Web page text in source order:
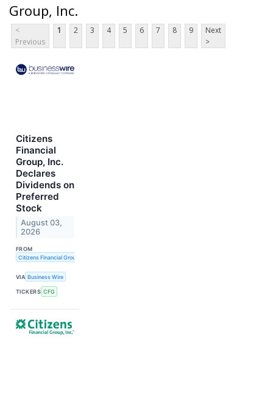
Group, Inc.
<
Previous
1 2 3 4 5 6 7 8 9
Next
>
Citizens
Financial
Group, Inc.
Declares
Dividends on
Preferred
Stock
August 03,
2026
FROM
Citizens Financial Group, Inc.
VIA Business Wire
TICKERS CFG